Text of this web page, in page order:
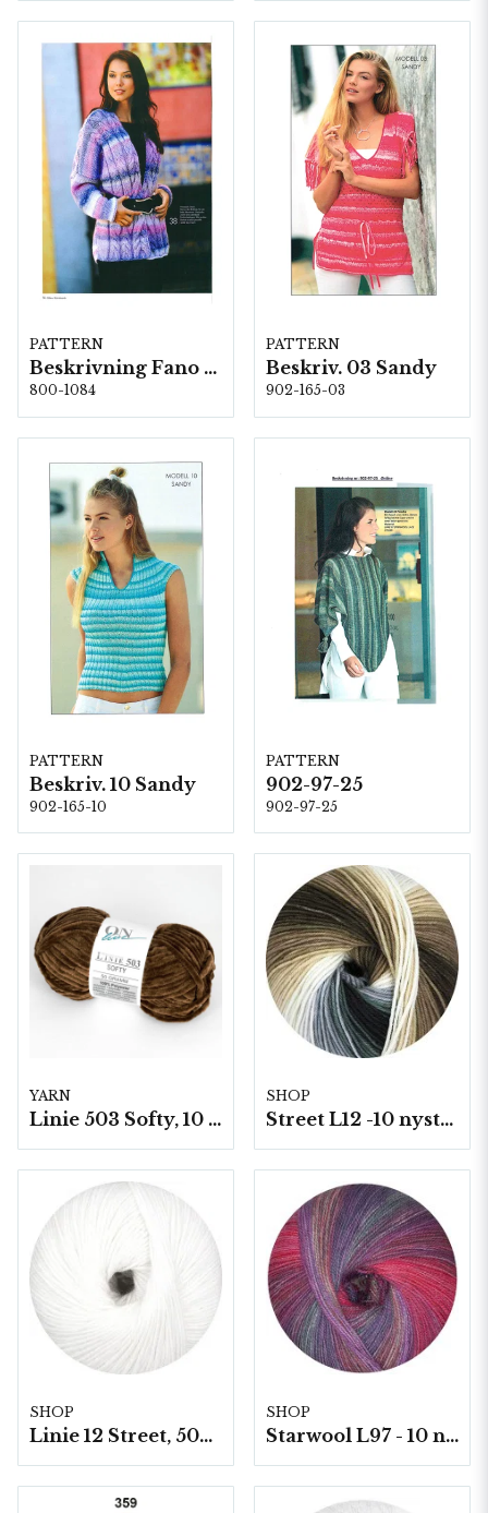
PATTERN
Beskrivning Fano 359
800-1084
PATTERN
Beskriv. 03 Sandy
902-165-03
PATTERN
Beskriv. 10 Sandy
902-165-10
PATTERN
902-97-25
902-97-25
YARN
Linie 503 Softy, 10 nystan a50g./fp.
SHOP
Street L12 -10 nystan á 50g./fp.
SHOP
Linie 12 Street, 50g/nystan
SHOP
Starwool L97 - 10 nystan a50g./fp. (Lace Color)